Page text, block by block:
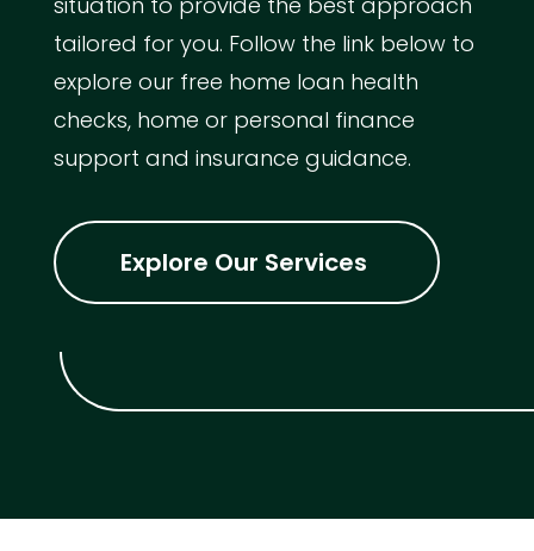
tailored for you. Follow the link below to
explore our free home loan health
checks, home or personal finance
support and insurance guidance.
Explore Our Services